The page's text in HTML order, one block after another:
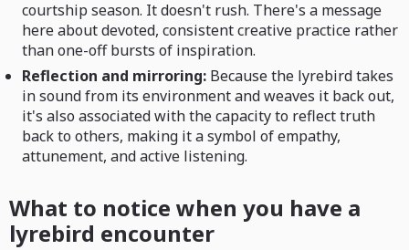
courtship season. It doesn't rush. There's a message
here about devoted, consistent creative practice rather
than one-off bursts of inspiration.
Reflection and mirroring: Because the lyrebird takes
in sound from its environment and weaves it back out,
it's also associated with the capacity to reflect truth
back to others, making it a symbol of empathy,
attunement, and active listening.
What to notice when you have a
lyrebird encounter